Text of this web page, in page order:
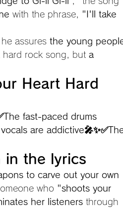
with the phrase,
"I'll take
he assures the young
hard rock song, but a
Heart Hard
fast-paced drums
are
in the lyrics
to carve out your own
who "shoots your
her listeners through